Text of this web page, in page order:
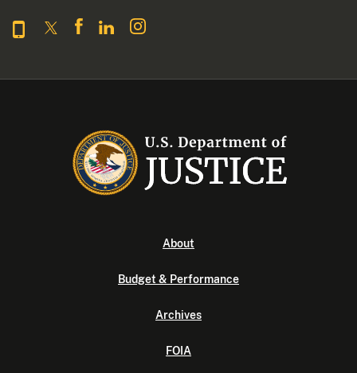
About
Budget & Performance
Archives
FOIA